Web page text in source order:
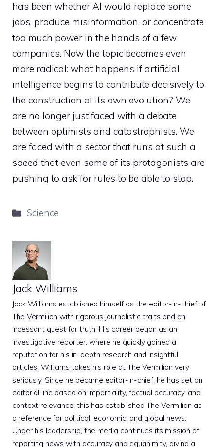
has been whether AI would replace some
jobs, produce misinformation, or concentrate
too much power in the hands of a few
companies. Now the topic becomes even
more radical: what happens if artificial
intelligence begins to contribute decisively to
the construction of its own evolution? We
are no longer just faced with a debate
between optimists and catastrophists. We
are faced with a sector that runs at such a
speed that even some of its protagonists are
pushing to ask for rules to be able to stop.
Categories
Science
Jack Williams
Jack Williams established himself as the editor-in-chief of
The Vermilion with rigorous journalistic traits and an
incessant quest for truth. His career began as an
investigative reporter, where he quickly gained a
reputation for his in-depth research and insightful
articles. Williams takes his role at The Vermilion very
seriously. Since he became editor-in-chief, he has set an
editorial line based on impartiality, factual accuracy, and
context relevance; this has established The Vermilion as
a reference for political, economic, and global news.
Under his leadership, the media continues its mission of
reporting news with accuracy and equanimity, giving a